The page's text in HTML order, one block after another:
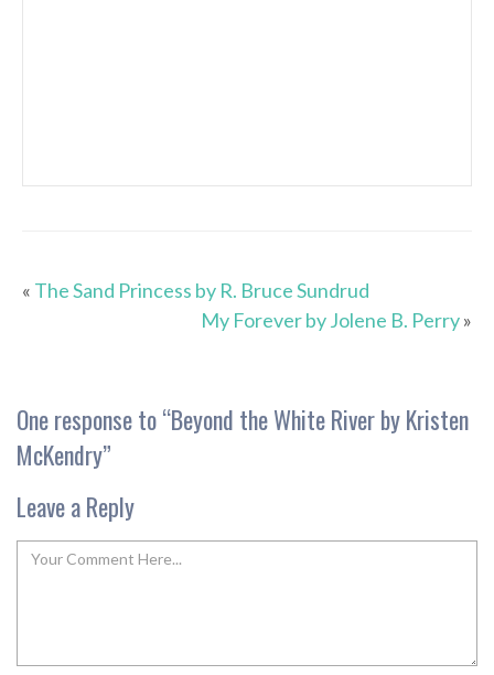
« The Sand Princess by R. Bruce Sundrud
My Forever by Jolene B. Perry»
One response to “Beyond the White River by Kristen
McKendry”
Leave a Reply